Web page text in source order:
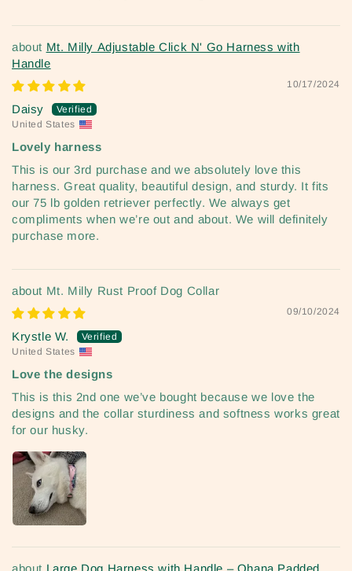
Mt. Milly Adjustable Click N' Go Harness with
Handle
10/17/2024
Daisy
United States
Lovely harness
This is our 3rd purchase and we absolutely love this
harness. Great quality, beautiful design, and sturdy. It fits
our 75 lb golden retriever perfectly. We always get
compliments when we’re out and about. We will definitely
purchase more.
Mt. Milly Rust Proof Dog Collar
09/10/2024
Krystle W.
United States
Love the designs
This is this 2nd one we’ve bought because we love the
designs and the collar sturdiness and softness works great
for our husky.